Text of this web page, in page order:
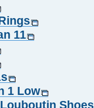
11
1 Low
Shoes